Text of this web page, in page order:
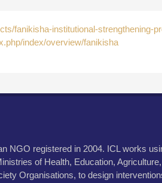
fanikisha-institutional-strengthening-
index/overview/fanikisha
NGO registered in 2004. ICL works
of Health, Education,
Organisations, to design